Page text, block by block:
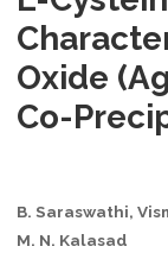
Oxide
Co-
B. Saraswathi,
M. N. Kalasad